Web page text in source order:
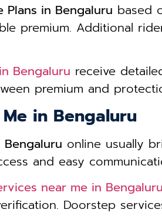
Plans in Bengaluru based
premium. Additional
Bengaluru receive
premium and
in Bengaluru
online usually
and easy
near me in Bengaluru
Doorstep